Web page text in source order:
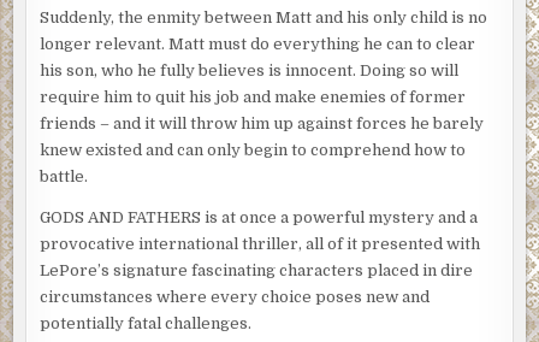
Suddenly, the enmity between Matt and his only child is no
longer relevant. Matt must do everything he can to clear
his son, who he fully believes is innocent. Doing so will
require him to quit his job and make enemies of former
friends – and it will throw him up against forces he barely
knew existed and can only begin to comprehend how to
battle.
GODS AND FATHERS is at once a powerful mystery and a
provocative international thriller, all of it presented with
LePore’s signature fascinating characters placed in dire
circumstances where every choice poses new and
potentially fatal challenges.